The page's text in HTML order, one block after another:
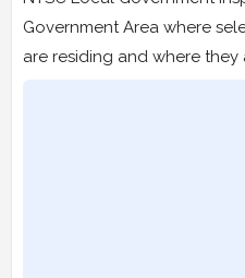
Government Area where
are residing and where they